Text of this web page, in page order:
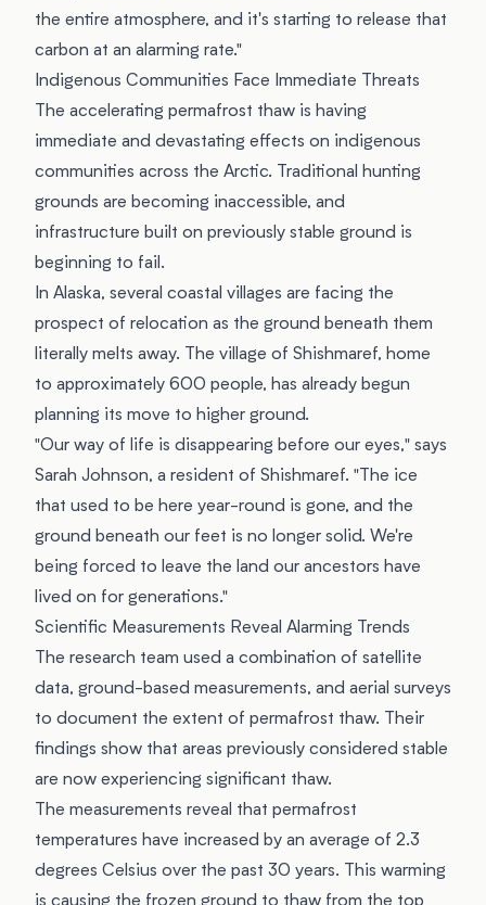
the entire atmosphere, and it's starting to release that
carbon at an alarming rate."
Indigenous Communities Face Immediate Threats
The accelerating permafrost thaw is having
immediate and devastating effects on indigenous
communities across the Arctic. Traditional hunting
grounds are becoming inaccessible, and
infrastructure built on previously stable ground is
beginning to fail.
In Alaska, several coastal villages are facing the
prospect of relocation as the ground beneath them
literally melts away. The village of Shishmaref, home
to approximately 600 people, has already begun
planning its move to higher ground.
"Our way of life is disappearing before our eyes," says
Sarah Johnson, a resident of Shishmaref. "The ice
that used to be here year-round is gone, and the
ground beneath our feet is no longer solid. We're
being forced to leave the land our ancestors have
lived on for generations."
Scientific Measurements Reveal Alarming Trends
The research team used a combination of satellite
data, ground-based measurements, and aerial surveys
to document the extent of permafrost thaw. Their
findings show that areas previously considered stable
are now experiencing significant thaw.
The measurements reveal that permafrost
temperatures have increased by an average of 2.3
degrees Celsius over the past 30 years. This warming